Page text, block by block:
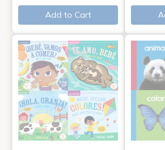
Add to Cart